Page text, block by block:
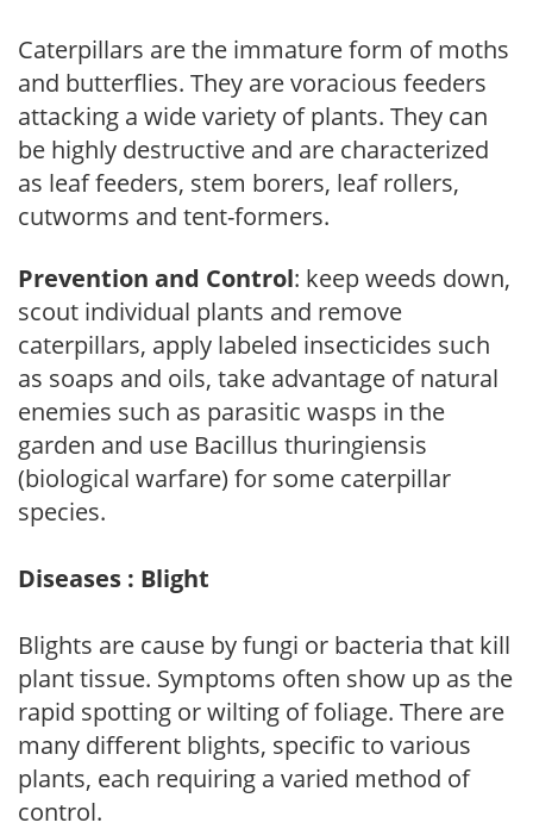
Caterpillars are the immature form of moths
and butterflies. They are voracious feeders
attacking a wide variety of plants. They can
be highly destructive and are characterized
as leaf feeders, stem borers, leaf rollers,
cutworms and tent-formers.
Prevention and Control: keep weeds down,
scout individual plants and remove
caterpillars, apply labeled insecticides such
as soaps and oils, take advantage of natural
enemies such as parasitic wasps in the
garden and use Bacillus thuringiensis
(biological warfare) for some caterpillar
species.
Diseases : Blight
Blights are cause by fungi or bacteria that kill
plant tissue. Symptoms often show up as the
rapid spotting or wilting of foliage. There are
many different blights, specific to various
plants, each requiring a varied method of
control.